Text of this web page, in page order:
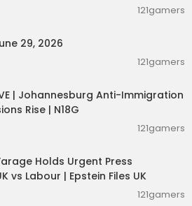
121gamers
29, 2026
121gamers
| Johannesburg Anti-Immigration
Rise | N18G
121gamers
Holds Urgent Press
vs Labour | Epstein Files UK
121gamers